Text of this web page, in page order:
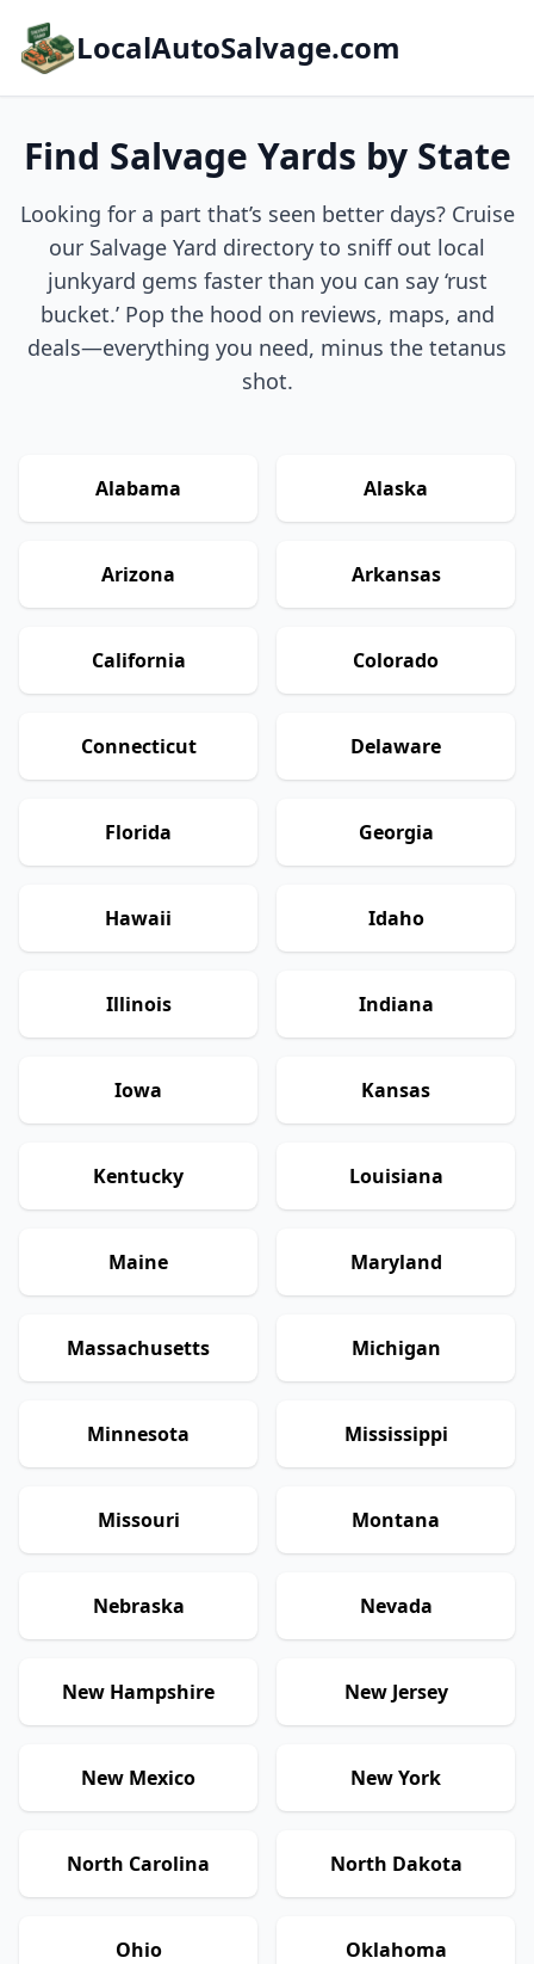
LocalAutoSalvage.com
Find Salvage Yards by State
Looking for a part that’s seen better days? Cruise
our Salvage Yard directory to sniff out local
junkyard gems faster than you can say ‘rust
bucket.’ Pop the hood on reviews, maps, and
deals—everything you need, minus the tetanus
shot.
Alabama Alaska
Arizona Arkansas
California Colorado
Connecticut Delaware
Florida Georgia
Hawaii Idaho
Illinois Indiana
Iowa Kansas
Kentucky Louisiana
Maine Maryland
Massachusetts Michigan
Minnesota Mississippi
Missouri Montana
Nebraska Nevada
New Hampshire New Jersey
New Mexico New York
North Carolina North Dakota
Ohio Oklahoma